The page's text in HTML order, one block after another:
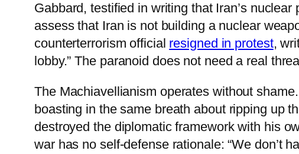
Gabbard, testified in writing that Iran’s
assess that Iran is not building a nuclear
counterterrorism official resigned in protest,
lobby.” The paranoid does not need a real
The Machiavellianism operates without
boasting in the same breath about ripping up
destroyed the diplomatic framework with his
war has no self-defense rationale: “We don’t